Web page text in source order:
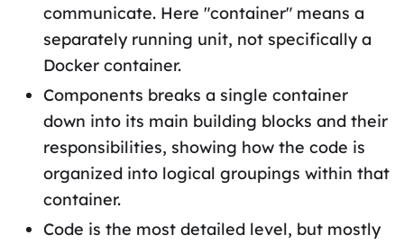
communicate. Here "container" means a
separately running unit, not specifically a
Docker container.
Components breaks a single container
down into its main building blocks and their
responsibilities, showing how the code is
organized into logical groupings within that
container.
Code is the most detailed level, but mostly